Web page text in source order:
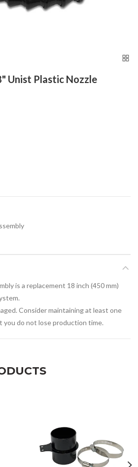
Unist Plastic Nozzle
is a replacement 18 inch (450 mm)
Consider maintaining at least one
you do not lose production time.